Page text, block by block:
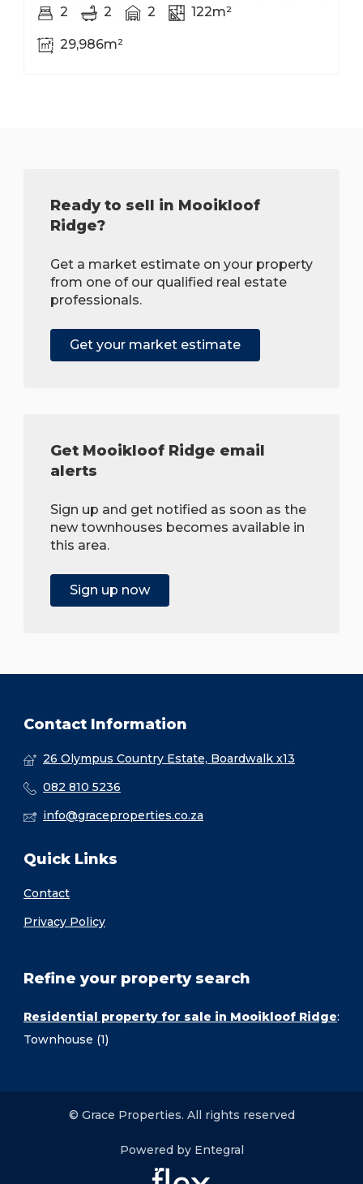
2 2 2 122m²
29,986m²
Ready to sell in Mooikloof
Ridge?
Get a market estimate on your property
from one of our qualified real estate
professionals.
Get your market estimate
Get Mooikloof Ridge email
alerts
Sign up and get notified as soon as the
new townhouses becomes available in
this area.
Sign up now
Contact Information
26 Olympus Country Estate, Boardwalk x13
082 810 5236
info@graceproperties.co.za
Quick Links
Contact
Privacy Policy
Refine your property search
Residential property for sale in Mooikloof Ridge:
Townhouse (1)
© Grace Properties. All rights reserved
Powered by Entegral